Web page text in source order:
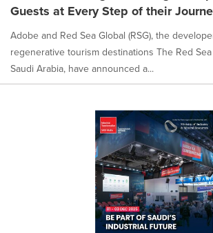
Guests at Every Step of their
Adobe and Red Sea Global (RSG), the
regenerative tourism destinations The Red
Saudi Arabia, have announced a...